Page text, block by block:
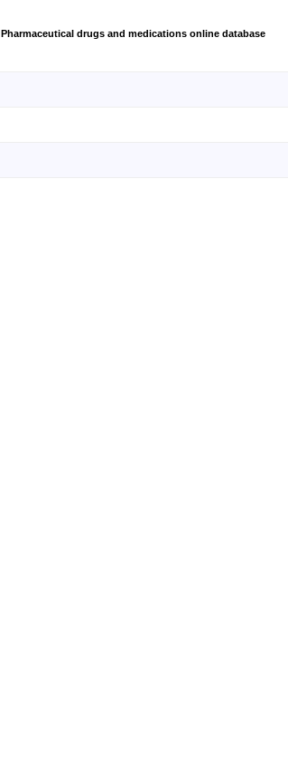
Pharmaceutical drugs and medications online database